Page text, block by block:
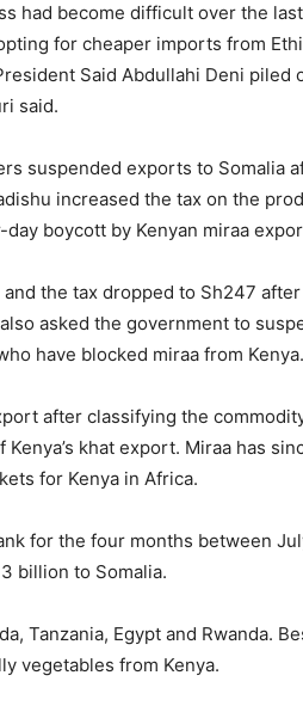
had become difficult over the
for cheaper imports from
Said Abdullahi Deni piled
said.
suspended exports to Somalia
increased the tax on the
boycott by Kenyan miraa
the tax dropped to Sh247
asked the government to
have blocked miraa from Kenya.
after classifying the
khat export. Miraa has
for Kenya in Africa.
for the four months between
billion to Somalia.
Tanzania, Egypt and Rwanda.
vegetables from Kenya.